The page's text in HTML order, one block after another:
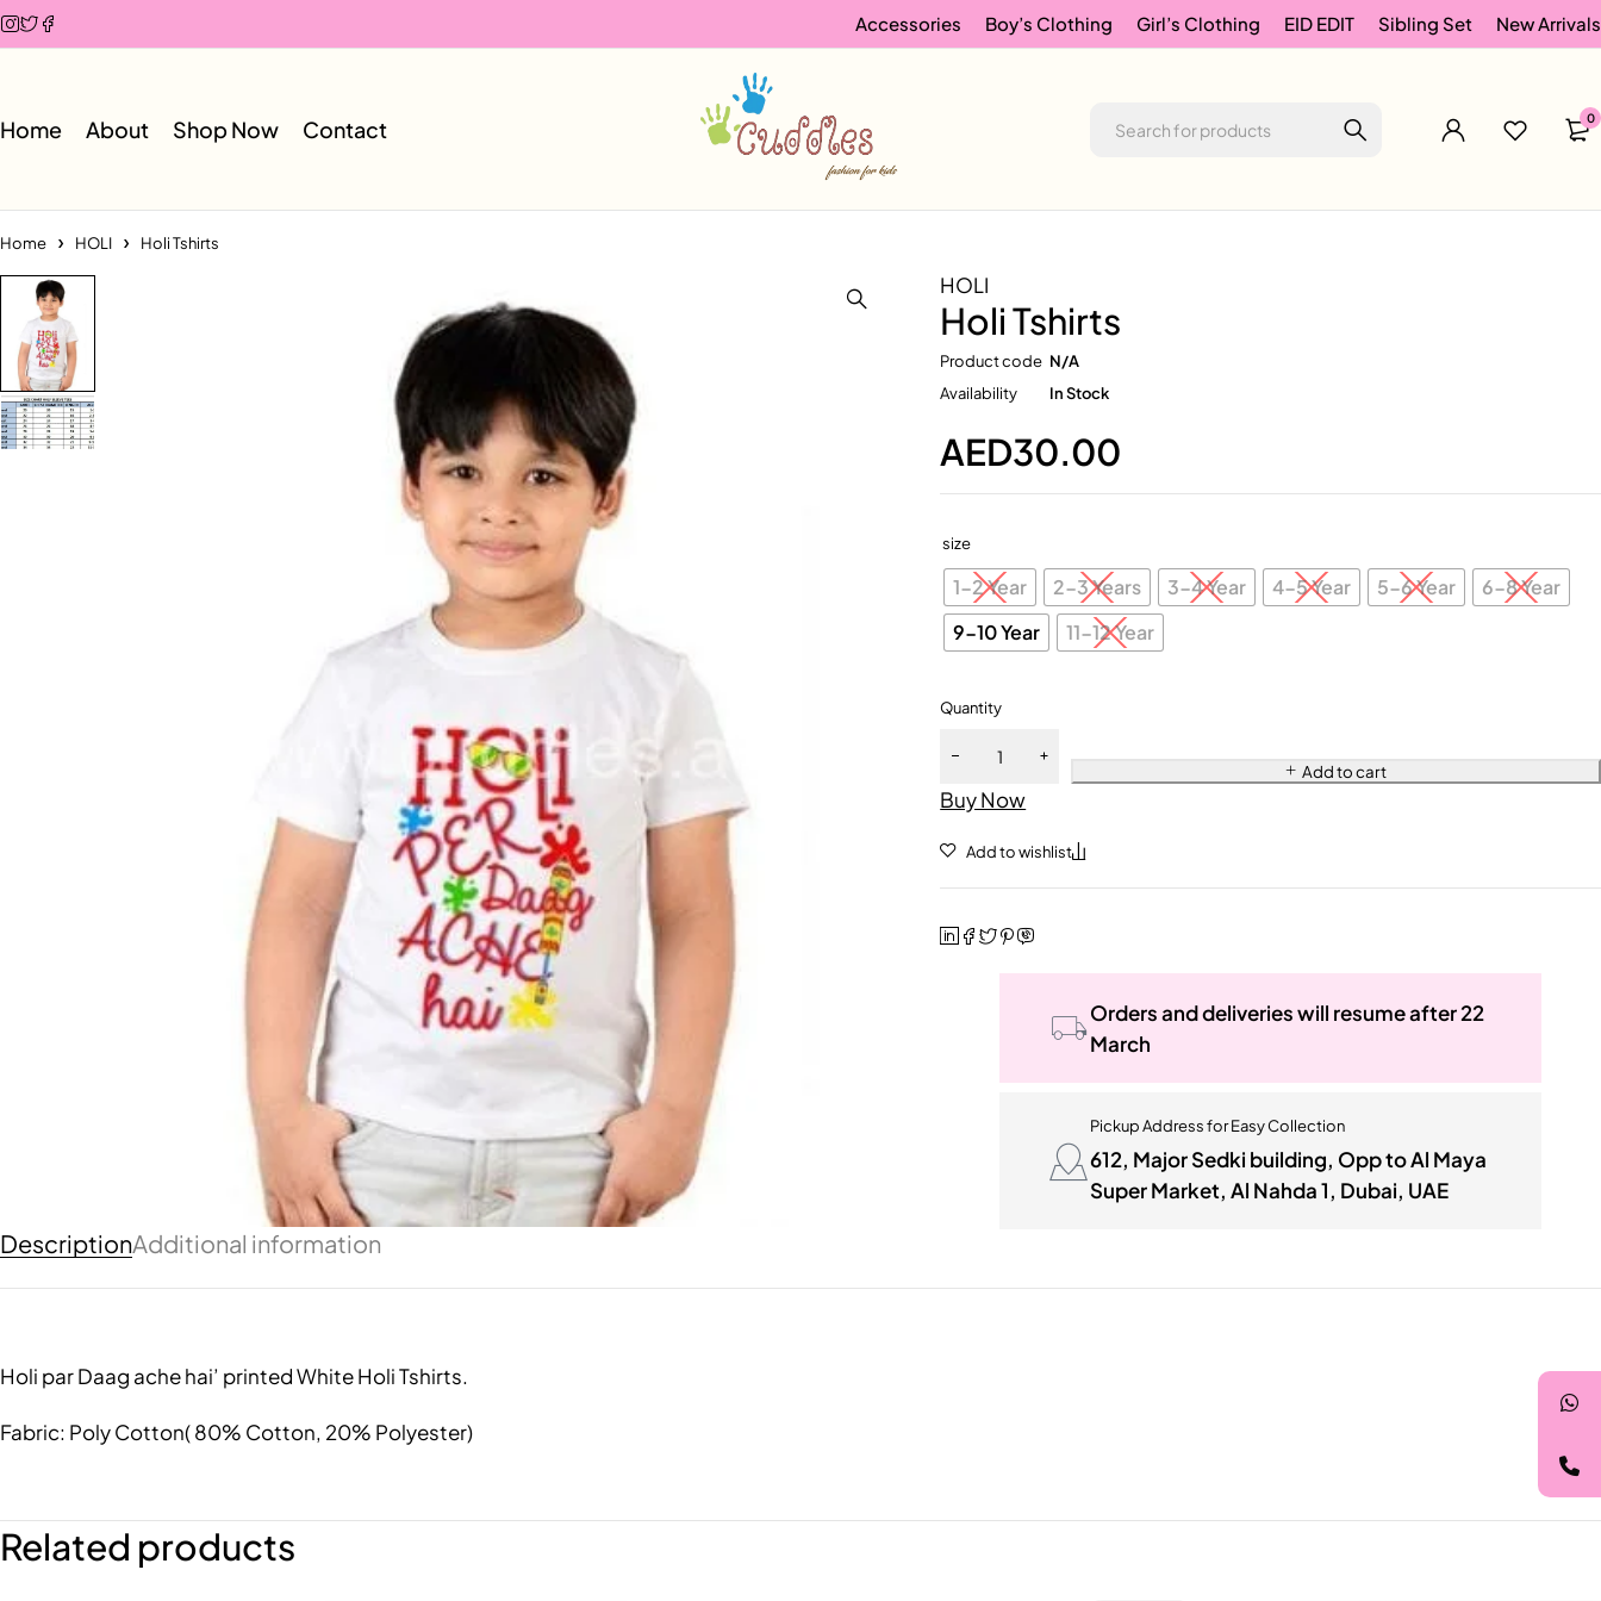
Accessories Boy’s Clothing Girl’s Clothing EID EDIT Sibling Set New Arrivals
Home About Shop Now Contact 0
Home HOLI Holi Tshirts
HOLI
Holi Tshirts
Product code N/A
Availability
In Stock
AED30.00
size
1-2 Year 2-3 Years 3-4 Year 4-5 Year 5-6 Year
6-8 Year
9-10 Year
11-12 Year
Quantity
Add to cart
Buy Now
Orders and deliveries will resume after 22
March
Pickup Address for Easy Collection
612, Major Sedki building, Opp to Al Maya
Super Market, Al Nahda 1, Dubai, UAE
DescriptionAdditional information
Holi par Daag ache hai’ printed White Holi Tshirts.
Fabric: Poly Cotton( 80% Cotton, 20% Polyester)
Related products